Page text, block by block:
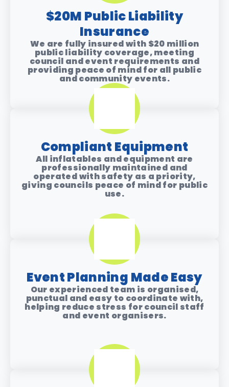
$20M Public Liability
Insurance
We are fully insured with $20 million
public liability coverage, meeting
council and event requirements and
providing peace of mind for all public
and community events.
Compliant Equipment
All inflatables and equipment are
professionally maintained and
operated with safety as a priority,
giving councils peace of mind for public
use.
Event Planning Made Easy
Our experienced team is organised,
punctual and easy to coordinate with,
helping reduce stress for council staff
and event organisers.